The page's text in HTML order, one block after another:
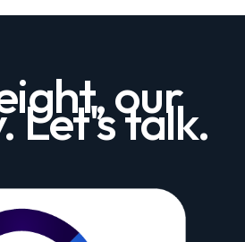
our
Let's talk.